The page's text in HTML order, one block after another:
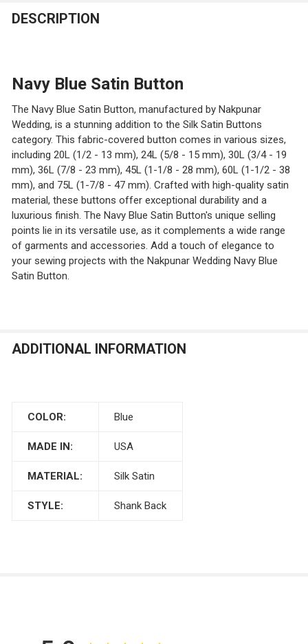
STOCK:
DECREASE QUANTITY OF ROBIN EGG BLUE SATIN
INCREASE QUANTITY OF ROBIN EGG BLUE
CURRENT
QUANTITY:
DESCRIPTION
Navy Blue Satin Button
The Navy Blue Satin Button, manufactured by Nakpunar
Wedding, is a stunning addition to the Silk Satin Buttons
category. This fabric-covered button comes in various sizes,
including 20L (1/2 - 13 mm), 24L (5/8 - 15 mm), 30L (3/4 - 19
mm), 36L (7/8 - 23 mm), 45L (1-1/8 - 28 mm), 60L (1-1/2 - 38
mm), and 75L (1-7/8 - 47 mm). Crafted with high-quality satin
material, these buttons offer exceptional durability and a
luxurious finish. The Navy Blue Satin Button's unique selling
points lie in its versatile use, as it complements a wide range
of garments and accessories. Add a touch of elegance to
your sewing projects with the Nakpunar Wedding Navy Blue
Satin Button.
ADDITIONAL INFORMATION
COLOR: Blue
MADE IN: USA
MATERIAL: Silk Satin
STYLE: Shank Back